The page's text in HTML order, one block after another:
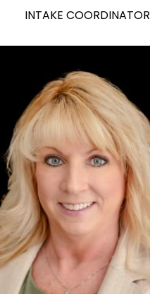
INTAKE COORDINATOR